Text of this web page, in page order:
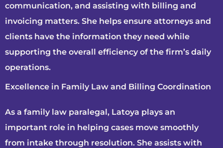
communication, and assisting with billing and
invoicing matters. She helps ensure attorneys and
clients have the information they need while
supporting the overall efficiency of the firm’s daily
operations.
Excellence in Family Law and Billing Coordination
As a family law paralegal, Latoya plays an
important role in helping cases move smoothly
from intake through resolution. She assists with